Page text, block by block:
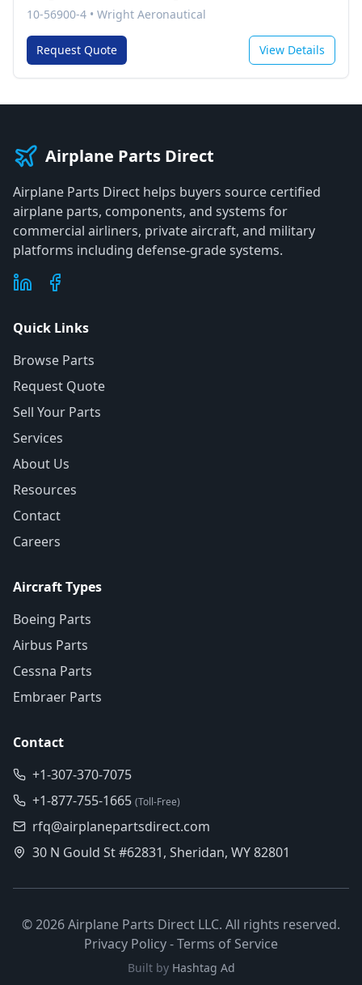
10-56900-4 • Wright Aeronautical
Request Quote View Details
Airplane Parts Direct
Airplane Parts Direct helps buyers source certified
airplane parts, components, and systems for
commercial airliners, private aircraft, and military
platforms including defense-grade systems.
Quick Links
Browse Parts
Request Quote
Sell Your Parts
Services
About Us
Resources
Contact
Careers
Aircraft Types
Boeing Parts
Airbus Parts
Cessna Parts
Embraer Parts
Contact
+1-307-370-7075
+1-877-755-1665 (Toll-Free)
rfq@airplanepartsdirect.com
30 N Gould St #62831, Sheridan, WY 82801
©2026Airplane Parts Direct LLC. All rights reserved.
Privacy Policy-Terms of Service
Built by Hashtag Ad